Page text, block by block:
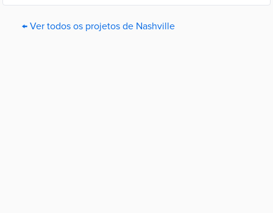
← Ver todos os projetos de Nashville